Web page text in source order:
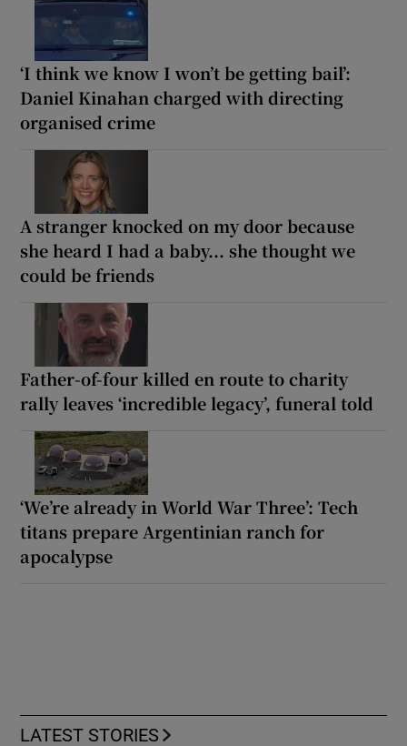
‘I think we know I won’t be getting bail’:
Daniel Kinahan charged with directing
organised crime
A stranger knocked on my door because
she heard I had a baby... she thought we
could be friends
Father-of-four killed en route to charity
rally leaves ‘incredible legacy’, funeral told
‘We’re already in World War Three’: Tech
titans prepare Argentinian ranch for
apocalypse
LATEST STORIES